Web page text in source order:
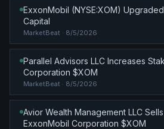
ExxonMobil (NYSE:XOM)
Capital
MarketBeat · 8/5/2026
Parallel Advisors LLC Increases
Corporation $XOM
MarketBeat · 8/5/2026
Avior Wealth Management LLC
ExxonMobil Corporation $XOM